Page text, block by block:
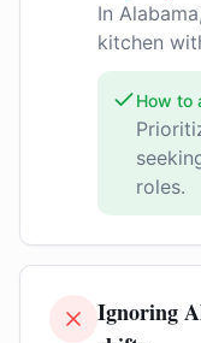
In
kitchen
How to
roles.
Ignoring